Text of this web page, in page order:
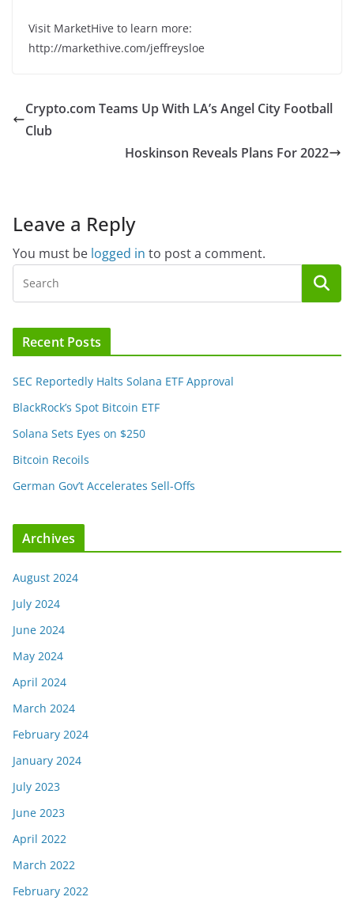
Visit MarketHive to learn more:
http://markethive.com/jeffreysloe
Crypto.com Teams Up With LA’s Angel City Football
Club
Hoskinson Reveals Plans For 2022
Leave a Reply
You must be logged in to post a comment.
Recent Posts
SEC Reportedly Halts Solana ETF Approval
BlackRock’s Spot Bitcoin ETF
Solana Sets Eyes on $250
Bitcoin Recoils
German Gov’t Accelerates Sell-Offs
Archives
August 2024
July 2024
June 2024
May 2024
April 2024
March 2024
February 2024
January 2024
July 2023
June 2023
April 2022
March 2022
February 2022